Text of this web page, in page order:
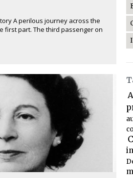
A perilous journey across the
first part. The third passenger on